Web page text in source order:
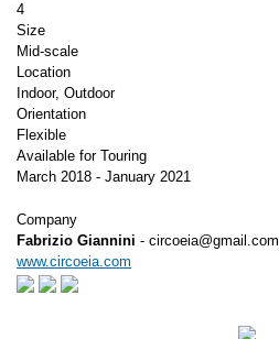
4
Size
Mid-scale
Location
Indoor, Outdoor
Orientation
Flexible
Available for Touring
March 2018 - January 2021
Company
Fabrizio Giannini - circoeia@gmail.com
www.circoeia.com